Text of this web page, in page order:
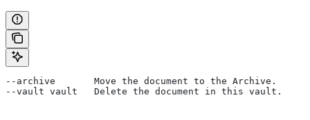
--archive       Move the document to the Archive.
--vault vault   Delete the document in this vault.